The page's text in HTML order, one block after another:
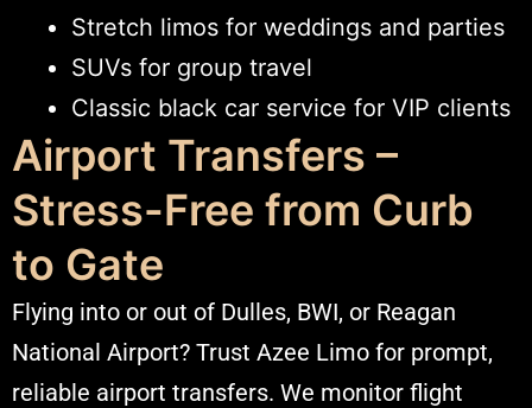
Stretch limos for weddings and parties
SUVs for group travel
Classic black car service for VIP clients
Airport Transfers –
Stress-Free from Curb
to Gate
Flying into or out of Dulles, BWI, or Reagan
National Airport? Trust Azee Limo for prompt,
reliable airport transfers. We monitor flight